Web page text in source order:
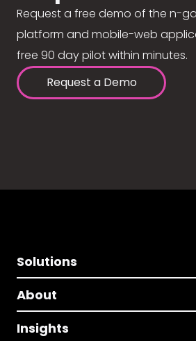
Request a free demo of the n-
platform and mobile-web
free 90 day pilot within minutes.
Request a Demo
Solutions
About
Insights